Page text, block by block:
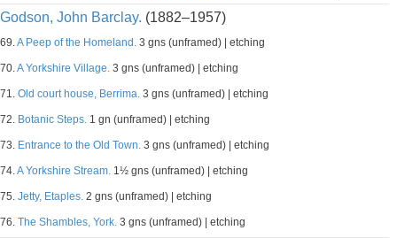
Godson, John Barclay. (1882–1957)
69.A Peep of the Homeland. 3 gns (unframed) | etching
70.A Yorkshire Village. 3 gns (unframed) | etching
71. Old court house, Berrima. 3 gns (unframed) | etching
72. Botanic Steps. 1 gn (unframed) | etching
73. Entrance to the Old Town. 3 gns (unframed) | etching
74.A Yorkshire Stream. 1½ gns (unframed) | etching
75. Jetty, Etaples. 2 gns (unframed) | etching
76. The Shambles, York. 3 gns (unframed) | etching